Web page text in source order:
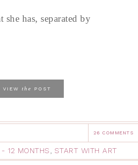
she has, separated by
VIEW the POST
26 COMMENTS
12 MONTHS, START WITH ART